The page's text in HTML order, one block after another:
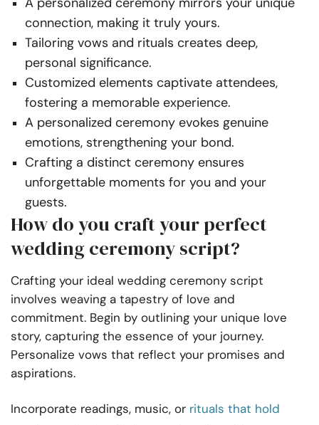
connection, making it truly yours.
Tailoring vows and rituals creates deep,
personal significance.
Customized elements captivate attendees,
fostering a memorable experience.
A personalized ceremony evokes genuine
emotions, strengthening your bond.
Crafting a distinct ceremony ensures
unforgettable moments for you and your
guests.
How do you craft your perfect
wedding ceremony script?
Crafting your ideal wedding ceremony script
involves weaving a tapestry of love and
commitment. Begin by outlining your unique love
story, capturing the essence of your journey.
Personalize vows that reflect your promises and
aspirations.
Incorporate readings, music, or rituals that hold